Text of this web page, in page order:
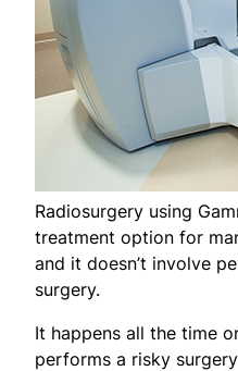
Radiosurgery using
treatment option for
and it doesn’t involve
surgery.
It happens all the time
performs a risky